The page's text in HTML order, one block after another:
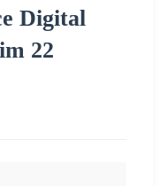
Digital
22